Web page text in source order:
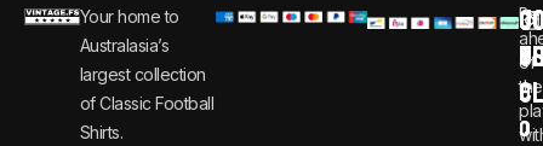
Your home to
Australasia’s
largest collection
of Classic Football
Shirts.
Be
of
the
i
n
f
o
0
8
0
0